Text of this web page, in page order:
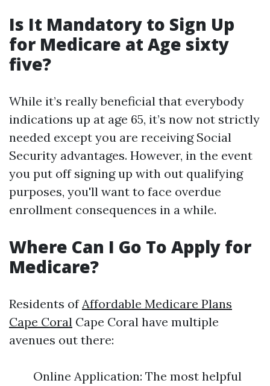
Is It Mandatory to Sign Up
for Medicare at Age sixty
five?
While it’s really beneficial that everybody
indications up at age 65, it’s now not strictly
needed except you are receiving Social
Security advantages. However, in the event
you put off signing up with out qualifying
purposes, you'll want to face overdue
enrollment consequences in a while.
Where Can I Go To Apply for
Medicare?
Residents ofAffordable Medicare Plans
Cape Coral Cape Coral have multiple
avenues out there:
Online Application: The most helpful